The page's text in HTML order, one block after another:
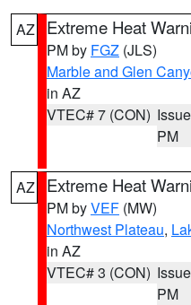
AZ Extreme Heat
PM by FGZ (JLS)
Marble and Glen
in AZ
VTEC# 7 (CON)
PM
AZ Extreme Heat
PM byVEF (MW)
Northwest Plateau,
in AZ
VTEC# 3 (CON)
PM